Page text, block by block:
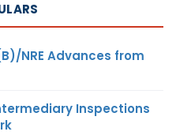
NRE Advances from
Inspections